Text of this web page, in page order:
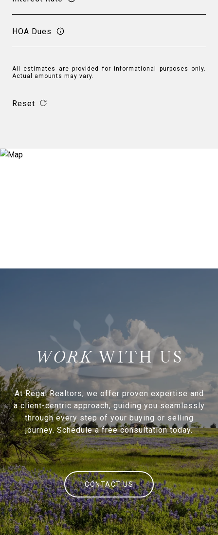
HOA Dues
All estimates are provided for informational purposes only.
Actual amounts may vary.
Reset
WITH US
At Regal Realtors, we offer proven expertise and
a client-centric approach, guiding you seamlessly
through every step of your buying or selling
journey. Schedule a free consultation today.
CONTACT US